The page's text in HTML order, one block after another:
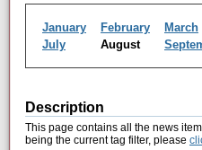
January February March
July
August
Description
This page contains all the news
being the current tag filter, please